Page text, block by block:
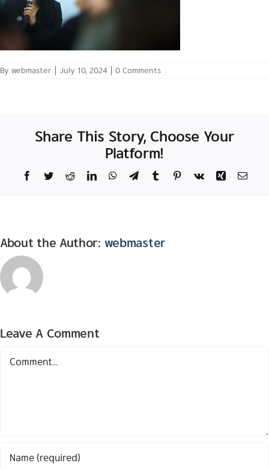
By webmaster | July 10, 2024 | 0 Comments
Share This Story, Choose Your
Platform!
Facebook
TwitterRedditLinkedInWhatsApp
TelegramTumblrPinterest
Vk Xing Email
About the Author: webmaster
Leave A Comment